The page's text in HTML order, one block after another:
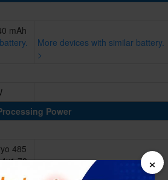
mAh
More devices with similar battery.
>
Power
485
×